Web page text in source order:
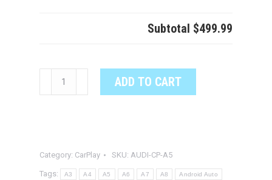
Subtotal $499.99
A5
ADD TO CART
Category: CarPlay SKU: AUDI-CP-A5
Tags: A3 A4 A5 A6 A7 A8 Android Auto